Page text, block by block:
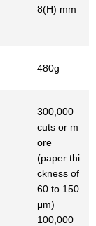
8(H) mm
480g
300,000
cuts or m
ore
(paper thi
ckness of
60 to 150
μm)
100,000